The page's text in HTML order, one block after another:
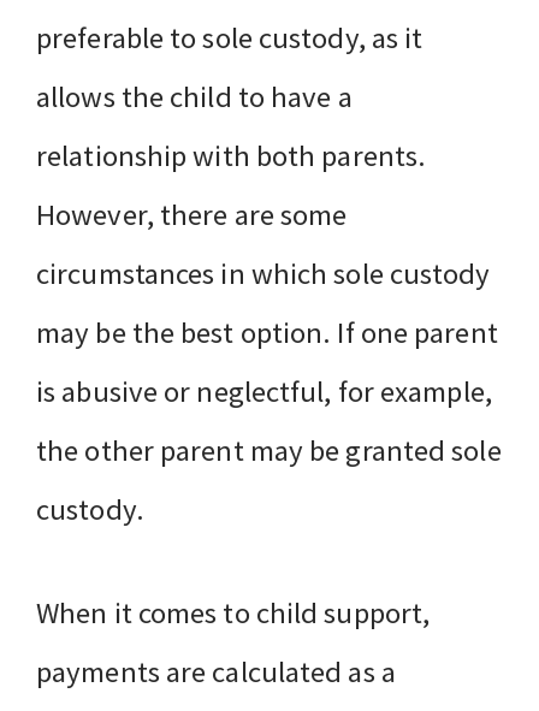
preferable to sole custody, as it
allows the child to have a
relationship with both parents.
However, there are some
circumstances in which sole custody
may be the best option. If one parent
is abusive or neglectful, for example,
the other parent may be granted sole
custody.
When it comes to child support,
payments are calculated as a